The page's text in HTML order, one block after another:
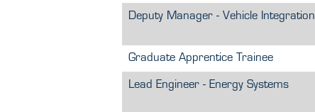
Deputy Manager - Vehicle Integration
Graduate Apprentice Trainee
Lead Engineer - Energy Systems